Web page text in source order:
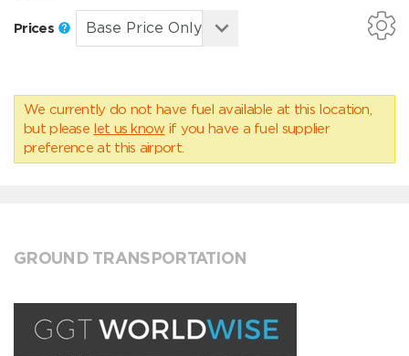
Prices
We currently do not have fuel available at this location,
but please let us know if you have a fuel supplier
preference at this airport.
GROUND TRANSPORTATION